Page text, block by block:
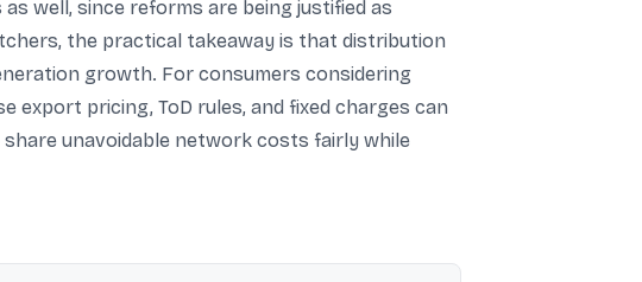
well, since reforms are being justified as
the practical takeaway is that distribution
growth. For consumers considering
pricing, ToD rules, and fixed charges can
unavoidable network costs fairly while